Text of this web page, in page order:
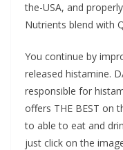
the-USA, and
Nutrients blend with
You continue by
released histamine.
responsible for
offers THE BEST on
to able to eat and
just click on the